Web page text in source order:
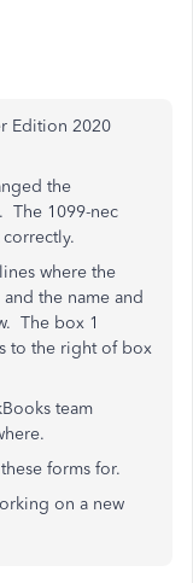
Edition 2020
the
The 1099-nec
where the
the name and
The box 1
to the right of box
team
forms for.
on a new